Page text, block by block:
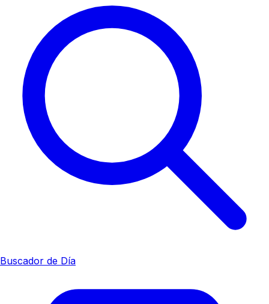
Buscador de Día